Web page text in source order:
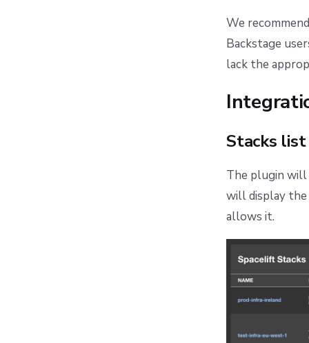
We
Backstage
lack the
Stacks list
The plugin will
will display
allows it.